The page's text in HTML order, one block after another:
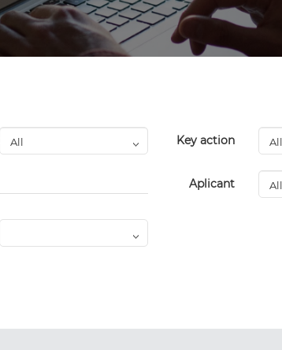
Key action
Aplicant